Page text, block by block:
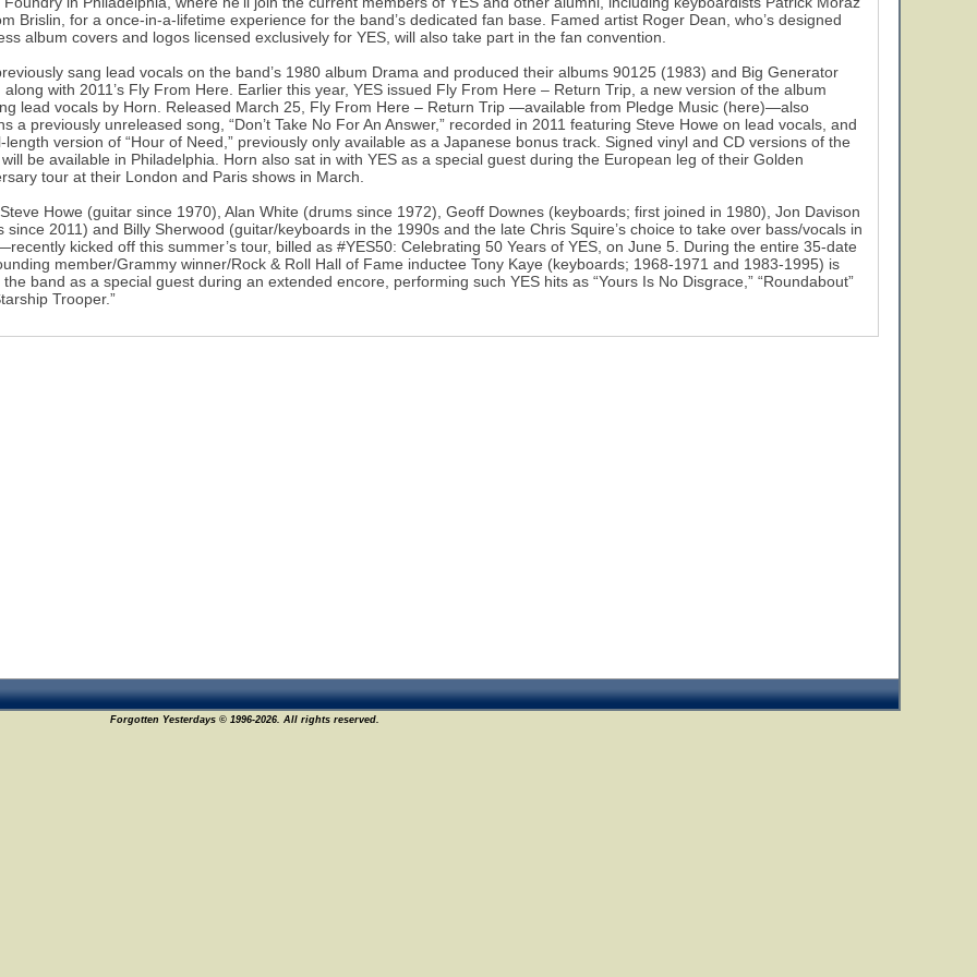
Brislin, for a once-in-a-lifetime experience for the band’s dedicated fan base. Famed artist Roger Dean, who’s designed
album covers and logos licensed exclusively for YES, will also take part in the fan convention.
sang lead vocals on the band’s 1980 album Drama and produced their albums 90125 (1983) and Big Generator
along with 2011’s Fly From Here. Earlier this year, YES issued Fly From Here – Return Trip, a new version of the album
lead vocals by Horn. Released March 25, Fly From Here – Return Trip —available from Pledge Music (here)—also
a previously unreleased song, “Don’t Take No For An Answer,” recorded in 2011 featuring Steve Howe on lead vocals, and
length version of “Hour of Need,” previously only available as a Japanese bonus track. Signed vinyl and CD versions of the
be available in Philadelphia. Horn also sat in with YES as a special guest during the European leg of their Golden
tour at their London and Paris shows in March.
Howe (guitar since 1970), Alan White (drums since 1972), Geoff Downes (keyboards; first joined in 1980), Jon Davison
since 2011) and Billy Sherwood (guitar/keyboards in the 1990s and the late Chris Squire’s choice to take over bass/vocals in
kicked off this summer’s tour, billed as #YES50: Celebrating 50 Years of YES, on June 5. During the entire 35-date
member/Grammy winner/Rock & Roll Hall of Fame inductee Tony Kaye (keyboards; 1968-1971 and 1983-1995) is
the band as a special guest during an extended encore, performing such YES hits as “Yours Is No Disgrace,” “Roundabout”
Trooper.”
Forgotten Yesterdays © 1996-2026. All rights reserved.